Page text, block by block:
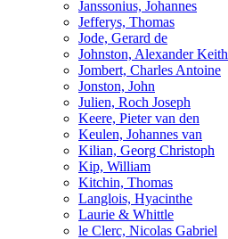
Janssonius, Johannes
Jefferys, Thomas
Jode, Gerard de
Johnston, Alexander Keith
Jombert, Charles Antoine
Jonston, John
Julien, Roch Joseph
Keere, Pieter van den
Keulen, Johannes van
Kilian, Georg Christoph
Kip, William
Kitchin, Thomas
Langlois, Hyacinthe
Laurie & Whittle
le Clerc, Nicolas Gabriel